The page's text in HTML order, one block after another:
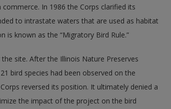
In 1986 the Corps clarified its
to intrastate waters that are used as habitat
is known as the “Migratory Bird Rule.”
site. After the Illinois Nature Preserves
bird species had been observed on the
reversed its position. It ultimately denied a
the impact of the project on the bird